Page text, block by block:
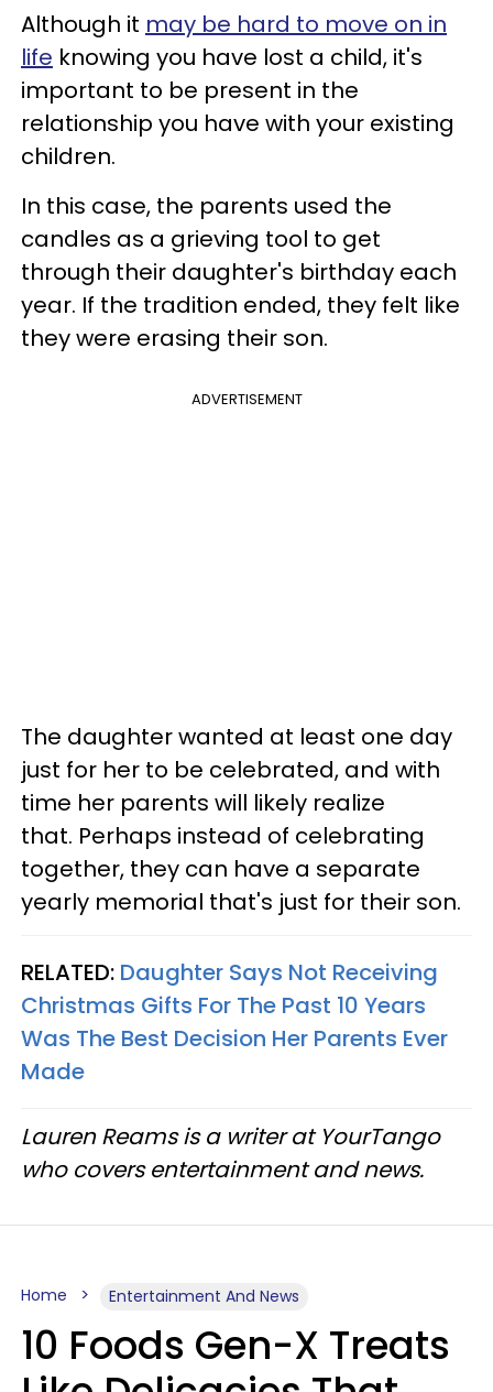
Although it may be hard to move on in
life knowing you have lost a child, it's
important to be present in the
relationship you have with your existing
children.
In this case, the parents used the
candles as a grieving tool to get
through their daughter's birthday each
year. If the tradition ended, they felt like
they were erasing their son.
ADVERTISEMENT
The daughter wanted at least one day
just for her to be celebrated, and with
time her parents will likely realize
that. Perhaps instead of celebrating
together, they can have a separate
yearly memorial that's just for their son.
RELATED: Daughter Says Not Receiving
Christmas Gifts For The Past 10 Years
Was The Best Decision Her Parents Ever
Made
Lauren Reams is a writer at YourTango
who covers entertainment and news.
Home Entertainment And News
10 Foods Gen-X Treats